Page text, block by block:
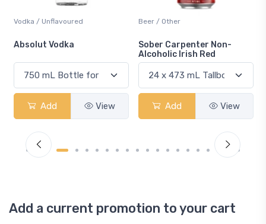
Vodka / Unflavoured
Absolut Vodka
Add View
Beer / Other
Sober Carpenter Non-
Alcoholic Irish Red
Add View
Add a current promotion to your cart